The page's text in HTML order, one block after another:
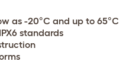
as -20°C and up to 65°C
standards